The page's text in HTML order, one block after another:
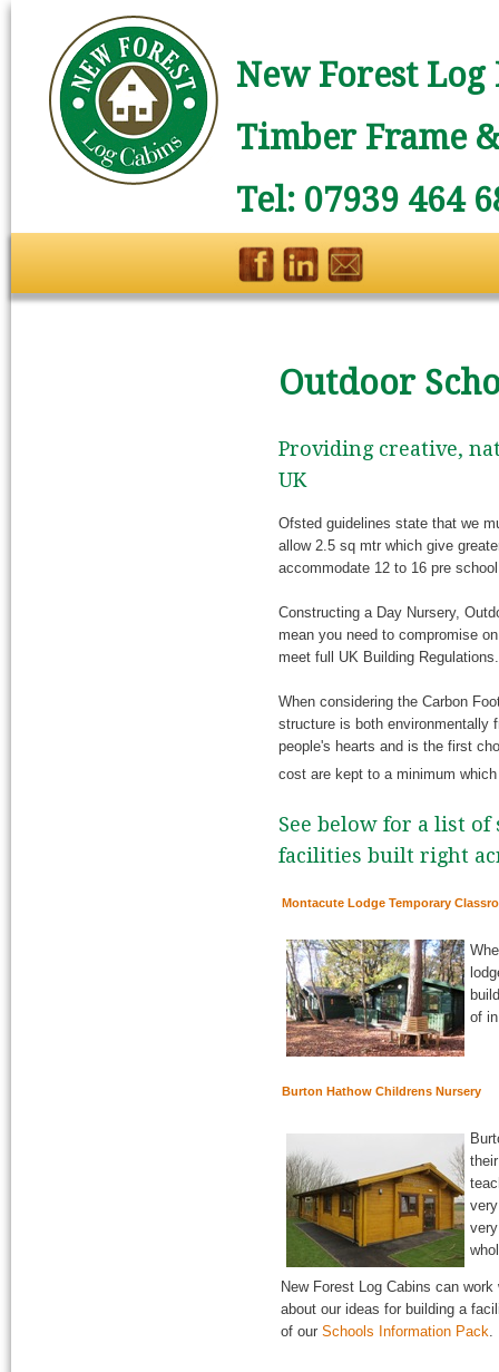
New Forest
Timber Frame
Tel: 07939 464
Outdoor
Providing creative,
UK
Ofsted guidelines state that we
allow 2.5 sq mtr which give
accommodate 12 to 16 pre
Constructing a Day Nursery,
mean you need to compromise
meet full UK Building Regulations.
When considering the Carbon
structure is both environmentally
people's hearts and is the first
cost are kept to a minimum
See below for a list
facilities built right
Montacute Lodge Temporary
of
Burton Hathow Childrens Nursery
New Forest Log Cabins can
about our ideas for building a
of our Schools Information Pack.